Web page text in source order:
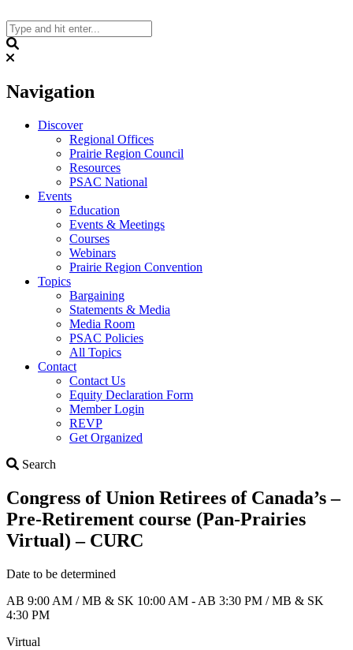
to
content
Navigation
Discover
Regional Offices
Prairie Region Council
Resources
PSAC National
Events
Education
Events & Meetings
Courses
Webinars
Prairie Region Convention
Topics
Bargaining
Statements & Media
Media Room
PSAC Policies
All Topics
Contact
Contact Us
Equity Declaration Form
Member Login
REVP
Get Organized
Search
Congress of Union Retirees of Canada’s –
Pre-Retirement course (Pan-Prairies
Virtual) – CURC
Date to be determined
AB 9:00 AM / MB & SK 10:00 AM - AB 3:30 PM / MB & SK
4:30 PM
Virtual